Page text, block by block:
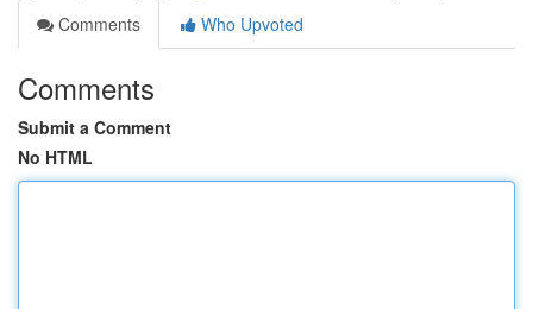
Comments
Who Upvoted
Comments
Submit a Comment
No HTML